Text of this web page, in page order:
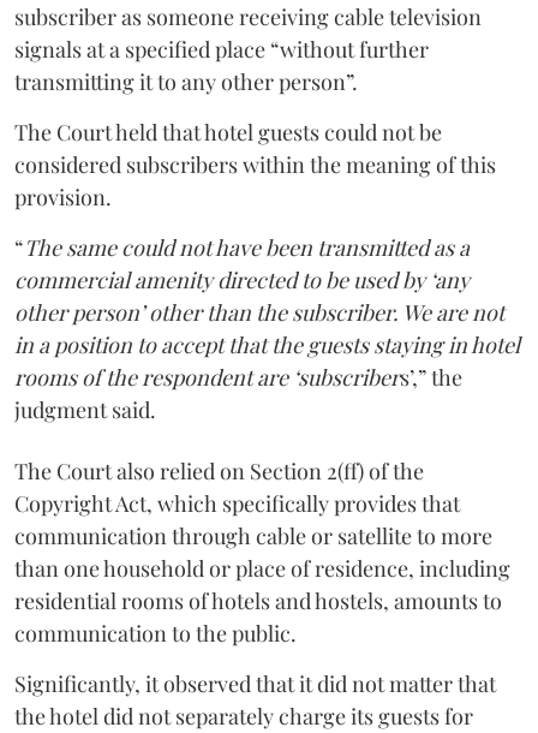
subscriber as someone receiving cable television
signals at a specified place “without further
transmitting it to any other person”.
The Court held that hotel guests could not be
considered subscribers within the meaning of this
provision.
“The same could not have been transmitted as a
commercial amenity directed to be used by ‘any
other person’ other than the subscriber. We are not
in a position to accept that the guests staying in hotel
rooms of the respondent are ‘subscribers’,” the
judgment said.
The Court also relied on Section 2(ff) of the
Copyright Act, which specifically provides that
communication through cable or satellite to more
than one household or place of residence, including
residential rooms of hotels and hostels, amounts to
communication to the public.
Significantly, it observed that it did not matter that
the hotel did not separately charge its guests for